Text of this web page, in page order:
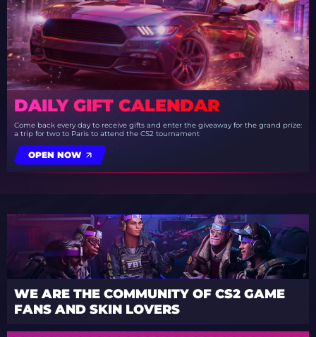
DAILY GIFT CALENDAR
Come back every day to receive gifts and enter the giveaway for the grand prize:
a trip for two to Paris to attend the CS2 tournament
OPEN NOW
WE ARE THE COMMUNITY OF CS2 GAME
FANS AND SKIN LOVERS